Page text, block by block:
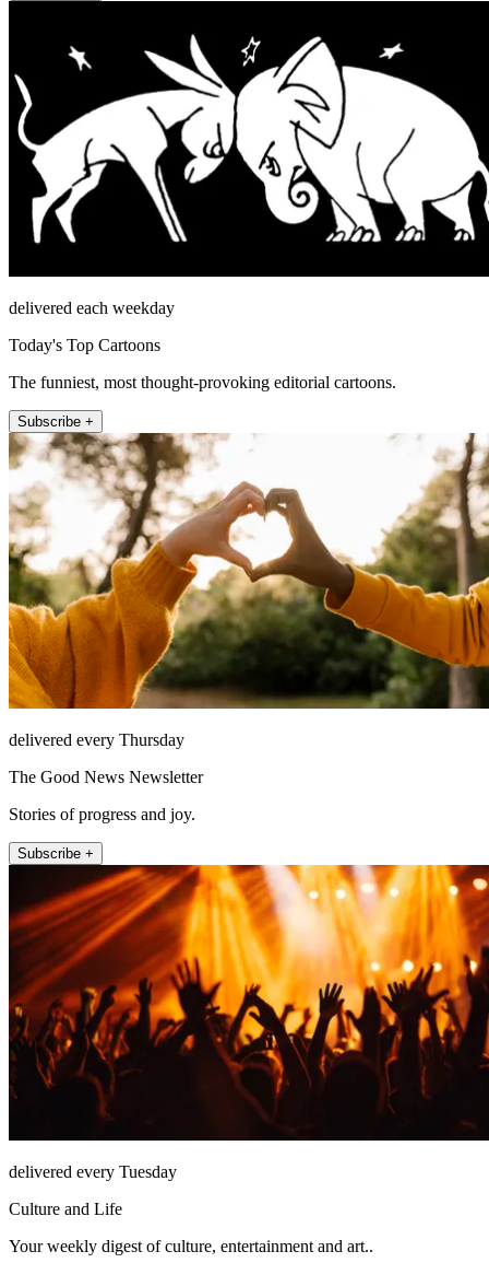
delivered each weekday
Today's Top Cartoons
The funniest, most thought-provoking editorial cartoons.
Subscribe +
delivered every Thursday
The Good News Newsletter
Stories of progress and joy.
Subscribe +
delivered every Tuesday
Culture and Life
Your weekly digest of culture, entertainment and art..